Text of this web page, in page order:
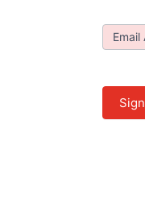
Join
Email